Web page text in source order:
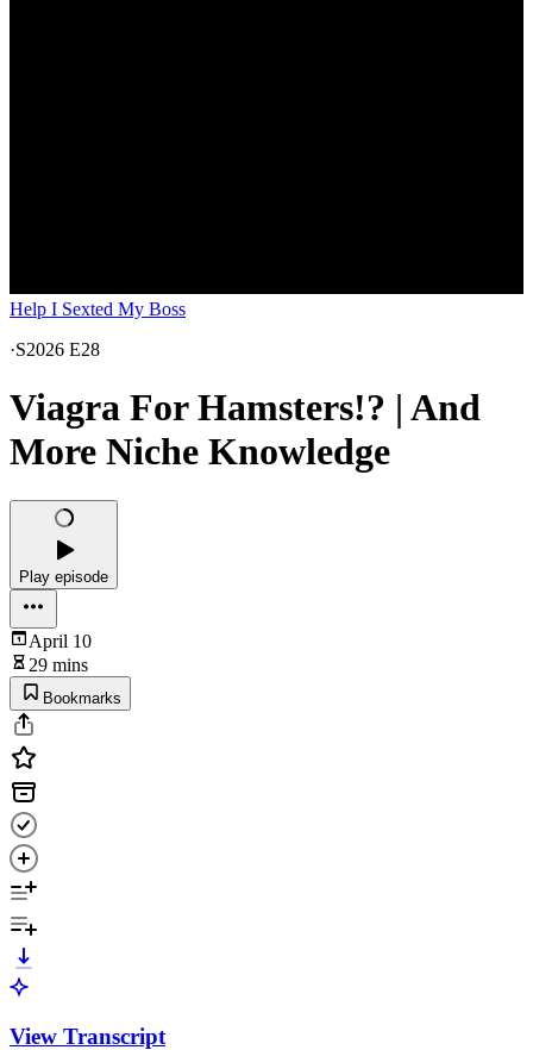
Help I Sexted My Boss
·S2026 E28
Viagra For Hamsters!? | And
More Niche Knowledge
Play episode
April 10
29 mins
Bookmarks
View Transcript